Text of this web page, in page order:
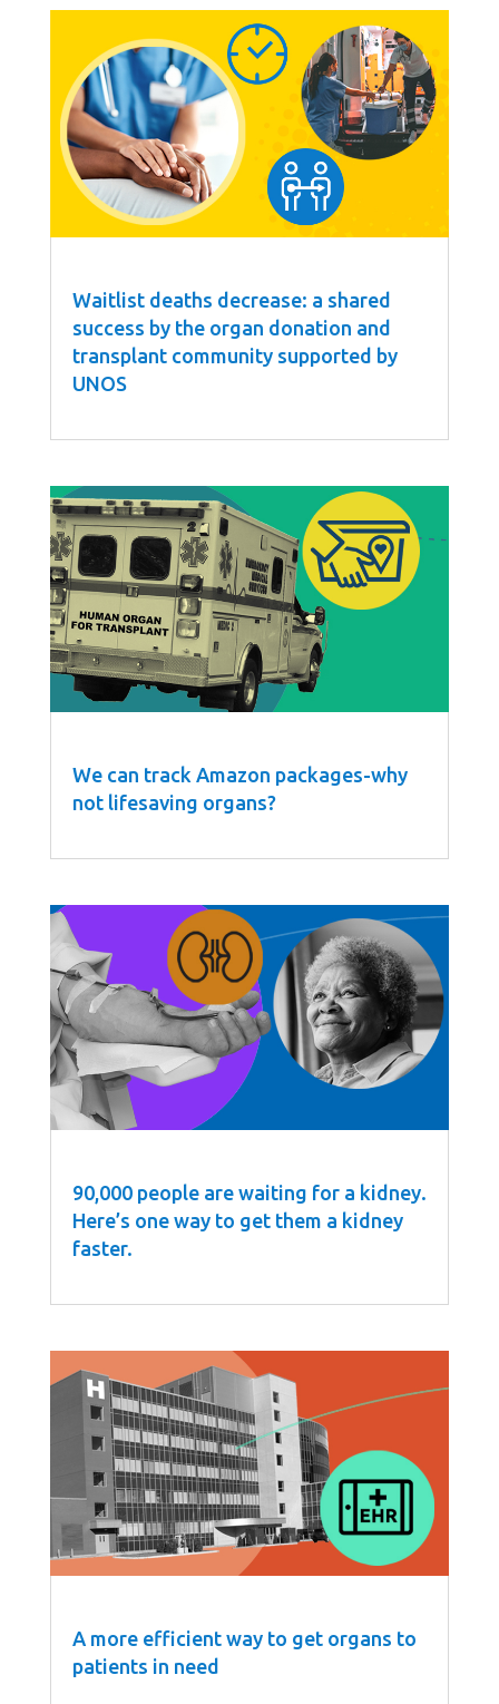
Waitlist deaths decrease: a shared
success by the organ donation and
transplant community supported by
UNOS
We can track Amazon packages-why
not lifesaving organs?
90,000 people are waiting for a kidney.
Here’s one way to get them a kidney
faster.
A more efficient way to get organs to
patients in need